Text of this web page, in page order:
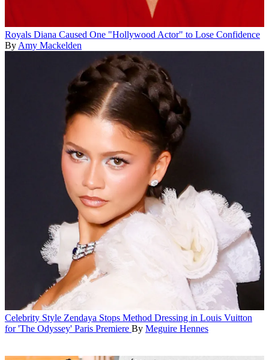
Royals Diana Caused One "Hollywood Actor" to Lose Confidence
By Amy Mackelden
Celebrity Style Zendaya Stops Method Dressing in Louis Vuitton
for 'The Odyssey' Paris Premiere By Meguire Hennes